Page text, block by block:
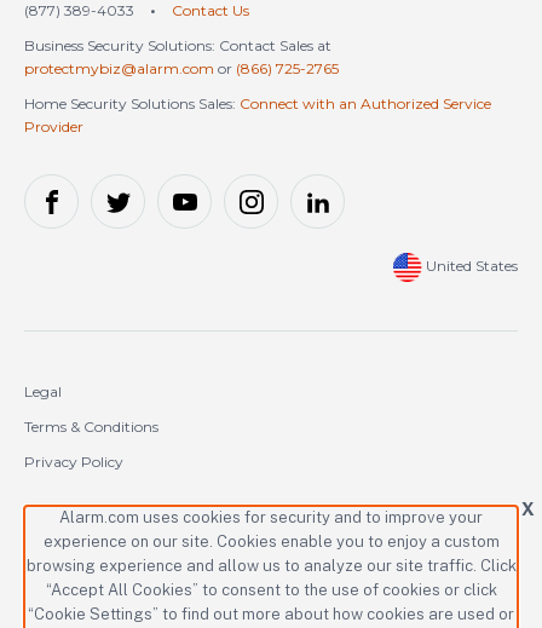
(877) 389-4033
•
Contact Us
Business Security Solutions: Contact Sales at
protectmybiz@alarm.com or (866) 725-2765
Home Security Solutions Sales: Connect with an Authorized Service
Provider
United States
Legal
Terms & Conditions
Privacy Policy
Copyright © 2000-2026 Alarm.com Incorporated. All rights reserved.
Alarm.com and the Alarm.com logo are registered trademarks of
Alarm.com Incorporated.
X
Alarm.com uses cookies for security and to improve your
experience on our site. Cookies enable you to enjoy a custom
browsing experience and allow us to analyze our site traffic. Click
“Accept All Cookies” to consent to the use of cookies or click
“Cookie Settings” to find out more about how cookies are used or